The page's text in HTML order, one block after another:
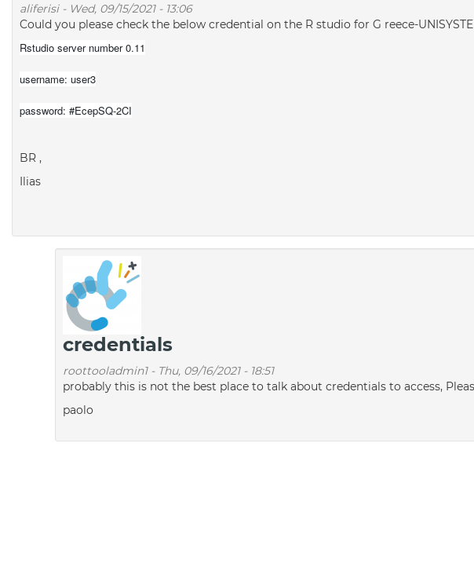
aliferisi- Wed, 09/15/2021 - 13:06
Could you please check the below credential on the R studio for G reece-
Rstudio server number 0.11
username: user3
password: #EcepSQ-2CI
BR ,
Ilias
credentials
roottooladmin1- Thu, 09/16/2021 - 18:51
probably this is not the best place to talk about credentials to access,
paolo